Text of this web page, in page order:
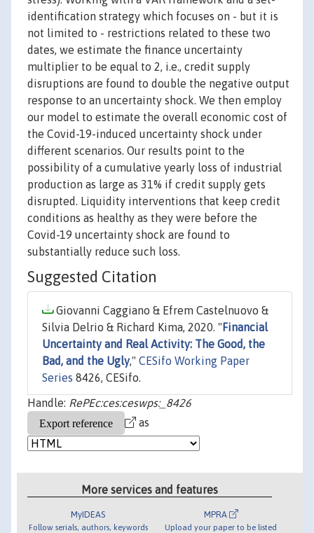
identification strategy which focuses on - but it is
not limited to - restrictions related to these two
dates, we estimate the finance uncertainty
multiplier to be equal to 2, i.e., credit supply
disruptions are found to double the negative output
response to an uncertainty shock. We then employ
our model to estimate the overall economic cost of
the Covid-19-induced uncertainty shock under
different scenarios. Our results point to the
possibility of a cumulative yearly loss of industrial
production as large as 31% if credit supply gets
disrupted. Liquidity interventions that keep credit
conditions as healthy as they were before the
Covid-19 uncertainty shock are found to
substantially reduce such loss.
Suggested Citation
Giovanni Caggiano & Efrem Castelnuovo &
Silvia Delrio & Richard Kima, 2020. " Financial
Uncertainty and Real Activity: The Good, the
Bad, and the Ugly," CESifo Working Paper
Series 8426, CESifo.
Handle: RePEc:ces:ceswps:_8426
as
More services and features
MyIDEAS
Follow serials, authors, keywords
MPRA
Upload your paper to be listed